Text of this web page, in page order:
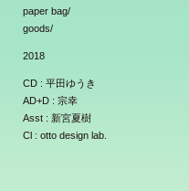
paper bag/
goods/
2018
CD : 平田ゆうき
AD+D : 宗幸
Asst : 新宮夏樹
Cl : otto design lab.